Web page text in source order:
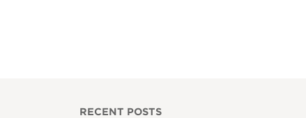
RECENT POSTS